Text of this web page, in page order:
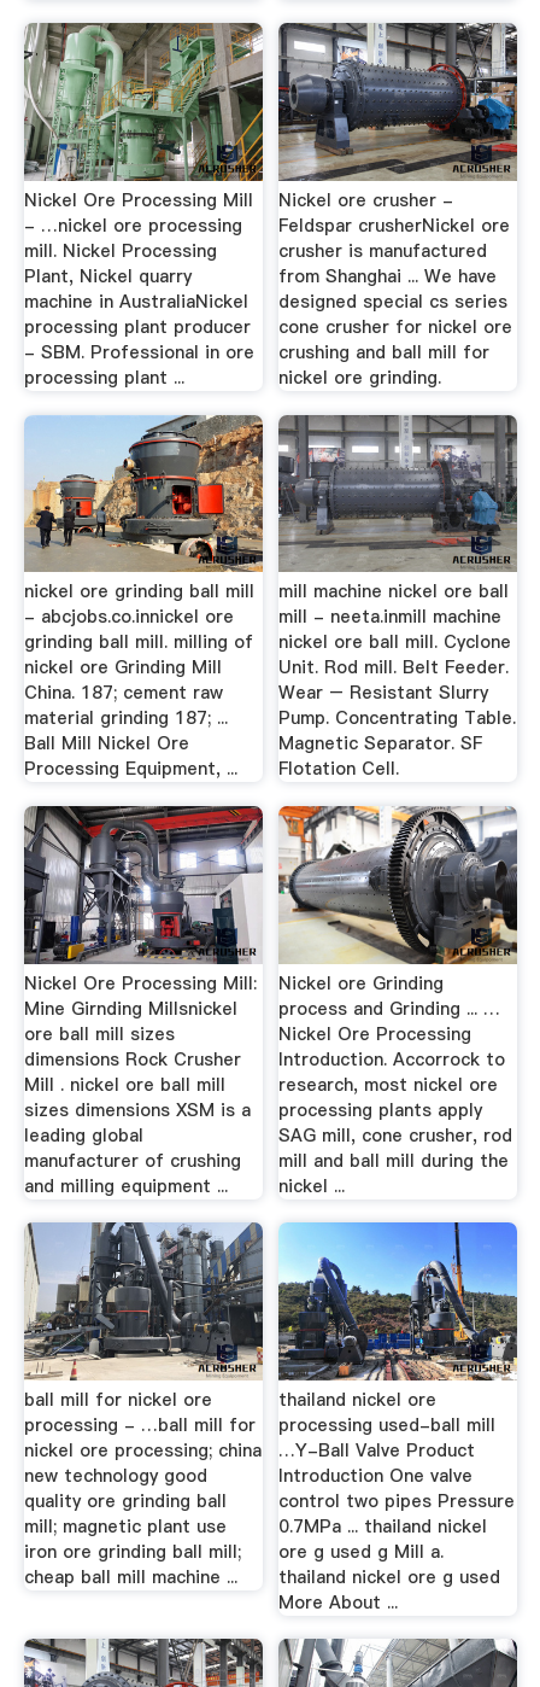
Nickel Ore Processing Mill
- …nickel ore processing
mill. Nickel Processing
Plant, Nickel quarry
machine in AustraliaNickel
processing plant producer
- SBM. Professional in ore
processing plant ...
Nickel ore crusher -
Feldspar crusherNickel ore
crusher is manufactured
from Shanghai ... We have
designed special cs series
cone crusher for nickel ore
crushing and ball mill for
nickel ore grinding.
nickel ore grinding ball mill
- abcjobs.co.innickel ore
grinding ball mill. milling of
nickel ore Grinding Mill
China. 187; cement raw
material grinding 187; ...
Ball Mill Nickel Ore
Processing Equipment, ...
mill machine nickel ore ball
mill - neeta.inmill machine
nickel ore ball mill. Cyclone
Unit. Rod mill. Belt Feeder.
Wear – Resistant Slurry
Pump. Concentrating Table.
Magnetic Separator. SF
Flotation Cell.
Nickel Ore Processing Mill:
Mine Girnding Millsnickel
ore ball mill sizes
dimensions Rock Crusher
Mill . nickel ore ball mill
sizes dimensions XSM is a
leading global
manufacturer of crushing
and milling equipment ...
Nickel ore Grinding
process and Grinding ... …
Nickel Ore Processing
Introduction. Accorrock to
research, most nickel ore
processing plants apply
SAG mill, cone crusher, rod
mill and ball mill during the
nickel ...
ball mill for nickel ore
processing - …ball mill for
nickel ore processing; china
new technology good
quality ore grinding ball
mill; magnetic plant use
iron ore grinding ball mill;
cheap ball mill machine ...
thailand nickel ore
processing used-ball mill
…Y-Ball Valve Product
Introduction One valve
control two pipes Pressure
0.7MPa ... thailand nickel
ore g used g Mill a.
thailand nickel ore g used
More About ...